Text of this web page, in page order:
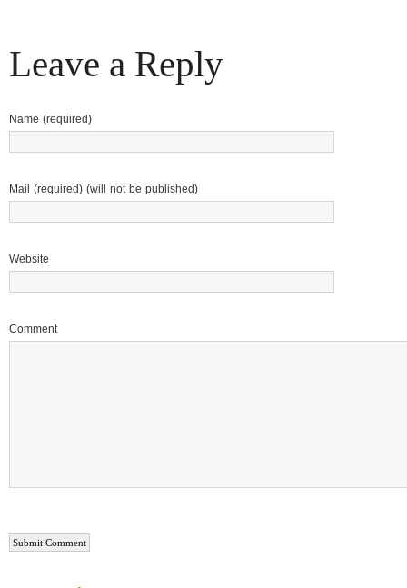
Leave a Reply
Name (required)
Mail (required) (will not be published)
Website
Comment